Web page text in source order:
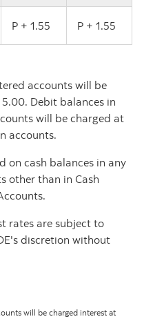
P + 1.55 P + 1.55
accounts will be
Debit balances in
will be charged at
accounts.
on cash balances in any
other than in Cash
rates are subject to
discretion without
will be charged interest at